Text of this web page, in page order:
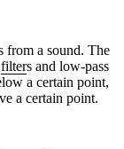
from a sound. The
filters and low-pass
a certain point,
a certain point.